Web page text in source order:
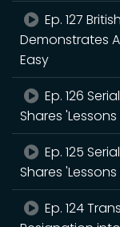
Ep. 127
Demonstrates
Easy
Ep. 126
Shares
Ep. 125
Shares
Ep. 124